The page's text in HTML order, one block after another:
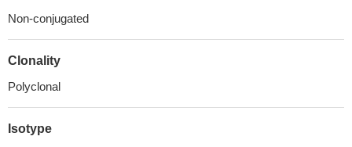
Non-conjugated
Clonality
Polyclonal
Isotype